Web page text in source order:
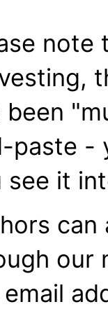
note
been
paste -
see it
can
our